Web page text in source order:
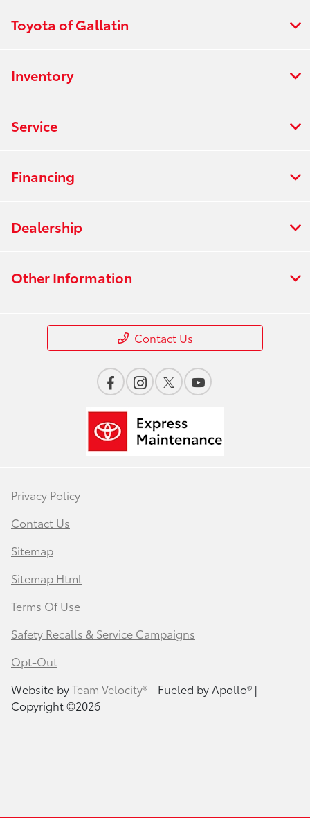
Toyota of Gallatin
Inventory
Service
Financing
Dealership
Other Information
Contact Us
Privacy Policy
Contact Us
Sitemap
Sitemap Html
Terms Of Use
Safety Recalls & Service Campaigns
Opt-Out
Website byTeam Velocity®- Fueled by Apollo® |
Copyright ©2026